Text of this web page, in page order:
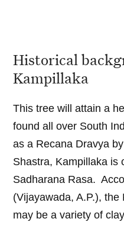
Historical
Kampillaka
This tree will attain a
found all over South
as a Recana Dravya
Shastra, Kampillaka is
Sadharana Rasa.
(Vijayawada, A.P.),
may be a variety of